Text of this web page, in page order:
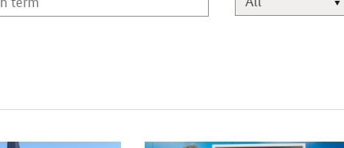
REFRESH